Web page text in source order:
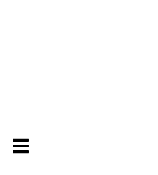
Hamburger Toggle Menu